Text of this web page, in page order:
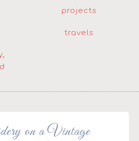
projects
travels
on a Vintage